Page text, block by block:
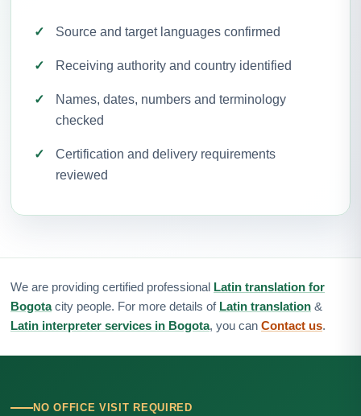
Source and target languages confirmed
Receiving authority and country identified
Names, dates, numbers and terminology
checked
Certification and delivery requirements
reviewed
We are providing certified professional Latin translation for
Bogotacity people. For more details of Latin translation &
Latin interpreter services in Bogota, you can Contact us.
NO OFFICE VISIT REQUIRED